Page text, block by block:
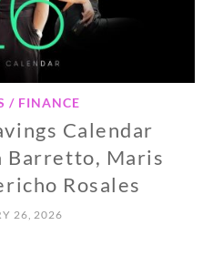
/ FINANCE
Calendar
Barretto, Maris
Rosales
26, 2026